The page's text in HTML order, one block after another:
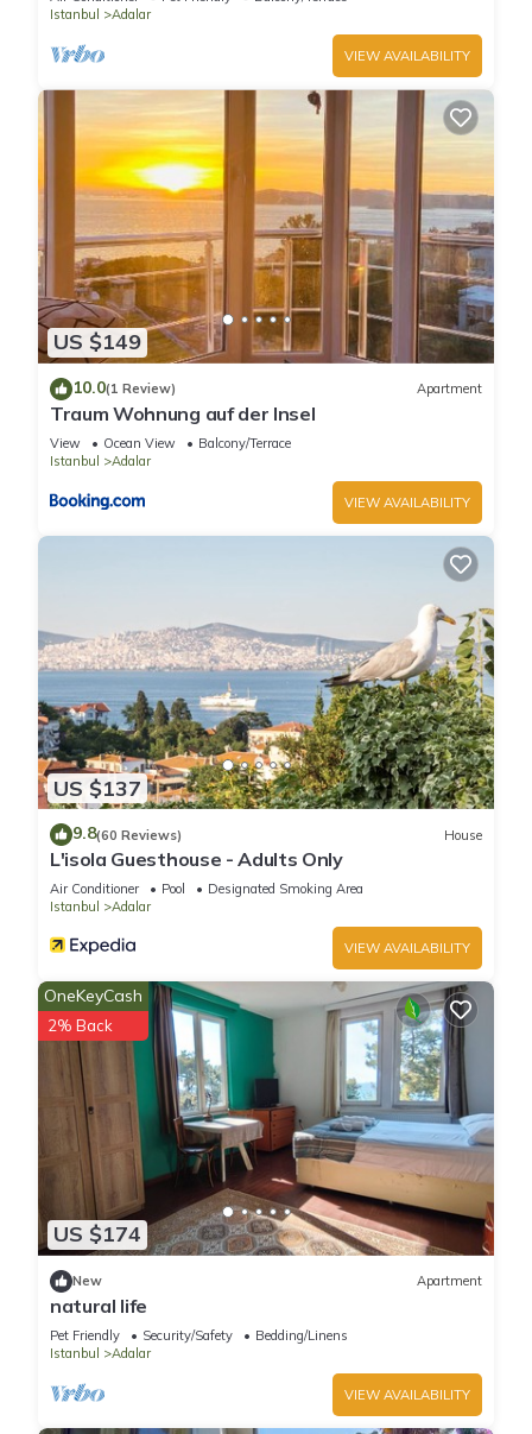
Istanbul
Adalar
VIEW AVAILABILITY
US $149
10.0(1 Review) Apartment
Traum Wohnung auf der Insel
View Ocean View
Balcony/Terrace
Istanbul
Adalar
VIEW AVAILABILITY
US $137
9.8(60 Reviews) House
L'isola Guesthouse - Adults Only
Air Conditioner Pool
Designated Smoking Area
Istanbul
Adalar
VIEW AVAILABILITY
US $174
OneKeyCash
2% Back
New Apartment
natural life
Pet Friendly Security/Safety
Bedding/Linens
Istanbul
Adalar
VIEW AVAILABILITY